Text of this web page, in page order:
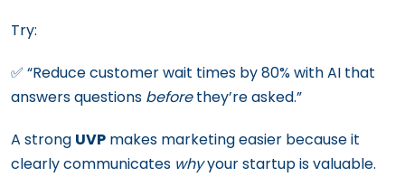
Try:
✅ “Reduce customer wait times by 80% with AI that
answers questions beforethey’re asked.”
A strong UVP makes marketing easier because it
clearly communicates whyyour startup is valuable.